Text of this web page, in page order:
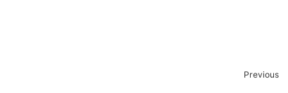
Previous